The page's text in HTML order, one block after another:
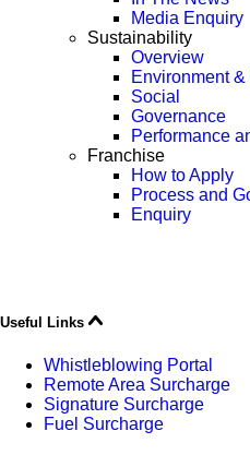
Media Enquiry
Sustainability
Overview
Environment
Social
Governance
Performance
Franchise
How to Apply
Process and
Enquiry
Useful Links
Whistleblowing Portal
Remote Area Surcharge
Signature Surcharge
Fuel Surcharge